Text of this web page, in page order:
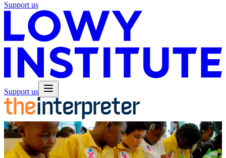
Support us
Support us